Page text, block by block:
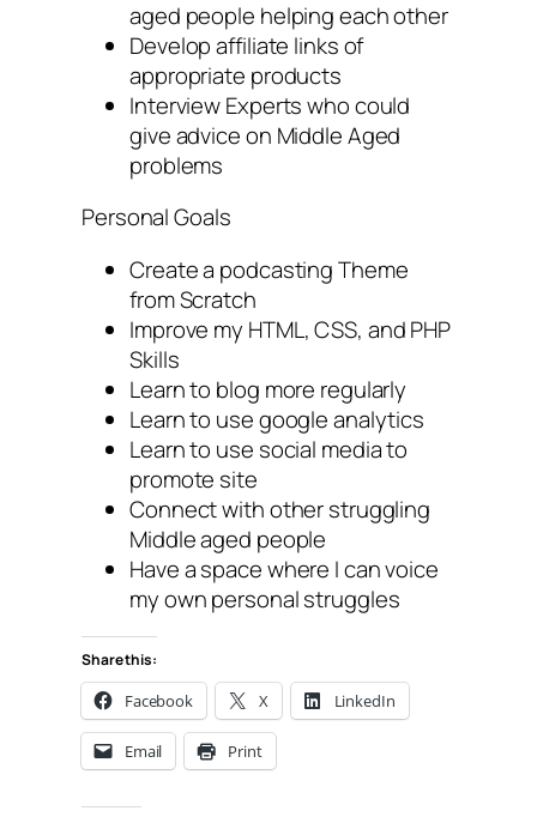
aged people helping each other
Develop affiliate links of
appropriate products
Interview Experts who could
give advice on Middle Aged
problems
Personal Goals
Create a podcasting Theme
from Scratch
Improve my HTML, CSS, and PHP
Skills
Learn to blog more regularly
Learn to use google analytics
Learn to use social media to
promote site
Connect with other struggling
Middle aged people
Have a space where I can voice
my own personal struggles
Share this:
Facebook X LinkedIn
Email Print